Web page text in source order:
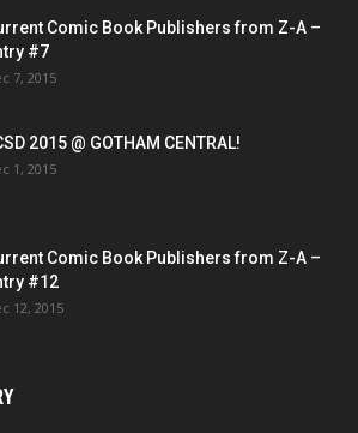
Comic Book Publishers from Z-A –
#7
7, 2015
2015 @ GOTHAM CENTRAL!
1, 2015
Comic Book Publishers from Z-A –
#12
12, 2015